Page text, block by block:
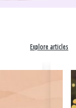
Explore articles